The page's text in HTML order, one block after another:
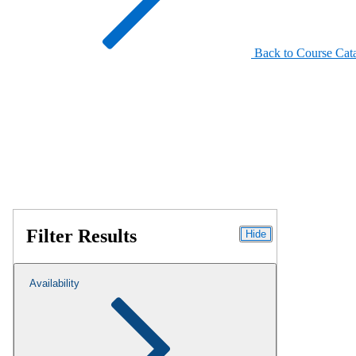
Back to Course
Filter Results Hide
Availability